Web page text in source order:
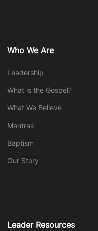
Who We Are
Leadership
What is the Gospel?
What We Believe
Mantras
Baptism
Our Story
Leader Resources